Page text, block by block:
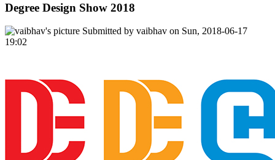
Degree Design Show 2018
Submitted by vaibhav on Sun, 2018-06-17
19:02